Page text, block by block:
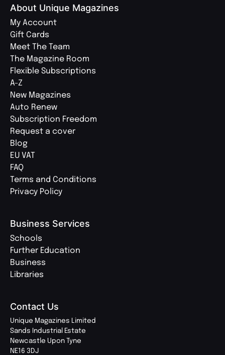
About Unique Magazines
My Account
Gift Cards
Meet The Team
The Magazine Room
Flexible Subscriptions
A-Z
New Magazines
Auto Renew
Subscription Freedom
Request a cover
Blog
EU VAT
FAQ
Terms and Conditions
Privacy Policy
Business Services
Schools
Further Education
Business
Libraries
Contact Us
Unique Magazines Limited
Sands Industrial Estate
Newcastle Upon Tyne
NE16 3DJ